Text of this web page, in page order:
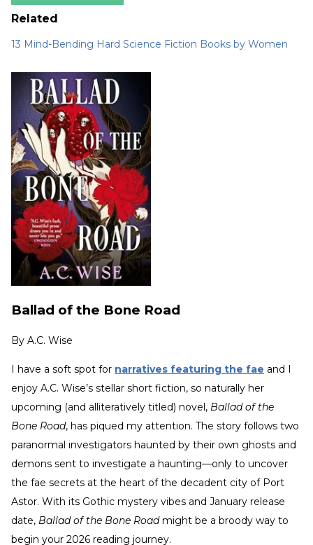
Related
13 Mind-Bending Hard Science Fiction Books by Women
Ballad of the Bone Road
By A.C. Wise
I have a soft spot for narratives featuring the fae and I
enjoy A.C. Wise’s stellar short fiction, so naturally her
upcoming (and alliteratively titled) novel, Ballad of the
Bone Road, has piqued my attention. The story follows two
paranormal investigators haunted by their own ghosts and
demons sent to investigate a haunting—only to uncover
the fae secrets at the heart of the decadent city of Port
Astor. With its Gothic mystery vibes and January release
date, Ballad of the Bone Roadmight be a broody way to
begin your 2026 reading journey.